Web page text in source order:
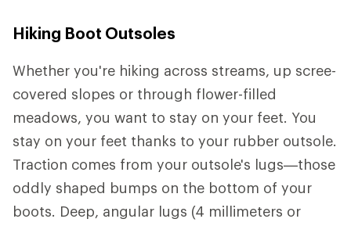
Hiking Boot Outsoles
Whether you're hiking across streams, up scree-
covered slopes or through flower-filled
meadows, you want to stay on your feet. You
stay on your feet thanks to your rubber outsole.
Traction comes from your outsole's lugs—those
oddly shaped bumps on the bottom of your
boots. Deep, angular lugs (4 millimeters or